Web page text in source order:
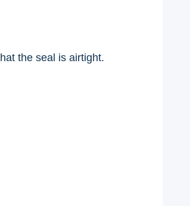
the seal is airtight.